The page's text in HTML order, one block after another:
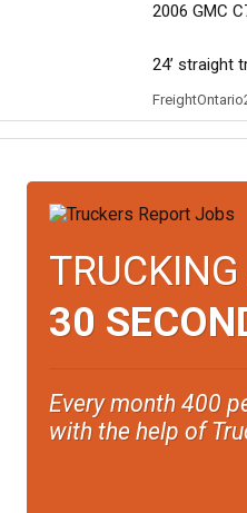
2006 GMC
24’ straight
30
Every month 400
with the help of